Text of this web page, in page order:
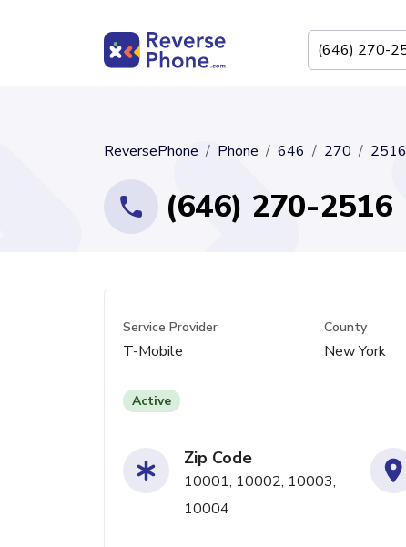
ReversePhone Phone 646 270 2516
(646) 270-2516
Service Provider
T-Mobile
County
New York
Active
Zip Code
10001, 10002, 10003,
10004